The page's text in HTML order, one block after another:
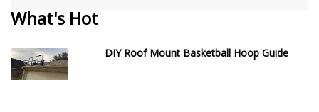
What's Hot
DIY Roof Mount Basketball Hoop Guide